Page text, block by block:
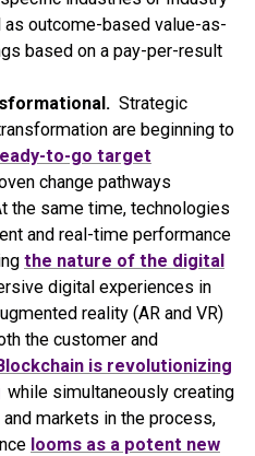
outcome-based value-as-
based on a pay-per-result
Strategic
are beginning to
to-go target
change pathways
the same time, technologies
and real-time performance
the nature of the digital
digital experiences in
reality (AR and VR)
the customer and
is revolutionizing
while simultaneously creating
markets in the process,
looms as a potent new